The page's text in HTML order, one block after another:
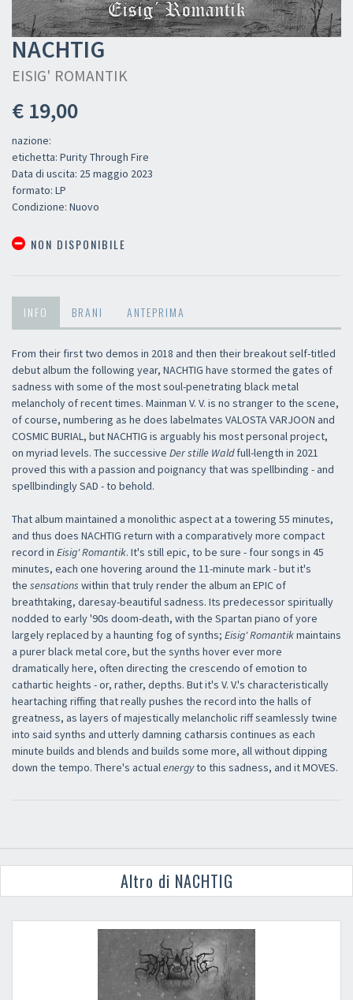
NACHTIG
EISIG' ROMANTIK
€ 19,00
nazione:
etichetta: Purity Through Fire
Data di uscita: 25 maggio 2023
formato: LP
Condizione: Nuovo
NON DISPONIBILE
INFO BRANI ANTEPRIMA
From their first two demos in 2018 and then their breakout self-titled
debut album the following year, NACHTIG have stormed the gates of
sadness with some of the most soul-penetrating black metal
melancholy of recent times. Mainman V. V. is no stranger to the scene,
of course, numbering as he does labelmates VALOSTA VARJOON and
COSMIC BURIAL, but NACHTIG is arguably his most personal project,
on myriad levels. The successive Der stille Waldfull-length in 2021
proved this with a passion and poignancy that was spellbinding - and
spellbindingly SAD - to behold.
That album maintained a monolithic aspect at a towering 55 minutes,
and thus does NACHTIG return with a comparatively more compact
record in Eisig' Romantik. It's still epic, to be sure - four songs in 45
minutes, each one hovering around the 11-minute mark - but it's
the sensations within that truly render the album an EPIC of
breathtaking, daresay-beautiful sadness. Its predecessor spiritually
nodded to early '90s doom-death, with the Spartan piano of yore
largely replaced by a haunting fog of synths; Eisig' Romantikmaintains
a purer black metal core, but the synths hover ever more
dramatically here, often directing the crescendo of emotion to
cathartic heights - or, rather, depths. But it's V. V.'s characteristically
heartaching riffing that really pushes the record into the halls of
greatness, as layers of majestically melancholic riff seamlessly twine
into said synths and utterly damning catharsis continues as each
minute builds and blends and builds some more, all without dipping
down the tempo. There's actualenergyto this sadness, and it MOVES.
Altro di NACHTIG